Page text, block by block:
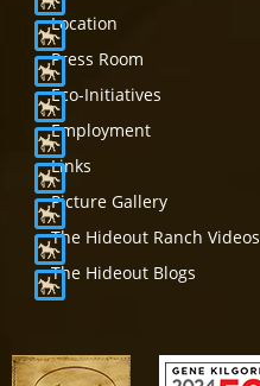
Location
Press Room
Eco-Initiatives
Employment
Links
Picture Gallery
The Hideout Ranch Videos
The Hideout Blogs